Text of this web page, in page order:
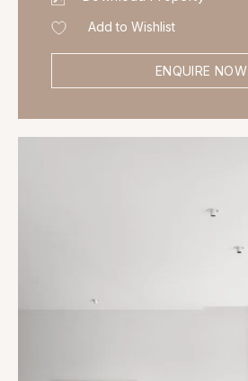
Add to Wishlist
ENQUIRE NOW